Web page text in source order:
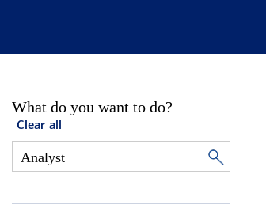
What do you want to do?
Clear all